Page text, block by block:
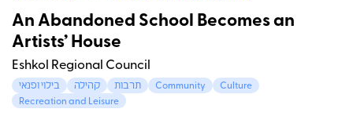
An Abandoned School Becomes an
Artists’ House
Eshkol Regional Council
בילוי ופנאי קהילה תרבות Community
Culture
Recreation and Leisure